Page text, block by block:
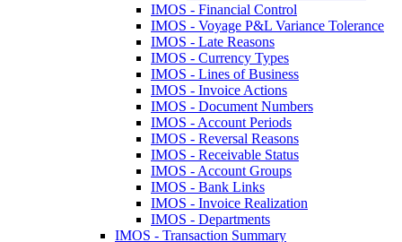
IMOS - Financial Control
IMOS - Voyage P&L Variance Tolerance
IMOS - Late Reasons
IMOS - Currency Types
IMOS - Lines of Business
IMOS - Invoice Actions
IMOS - Document Numbers
IMOS - Account Periods
IMOS - Reversal Reasons
IMOS - Receivable Status
IMOS - Account Groups
IMOS - Bank Links
IMOS - Invoice Realization
IMOS - Departments
IMOS - Transaction Summary